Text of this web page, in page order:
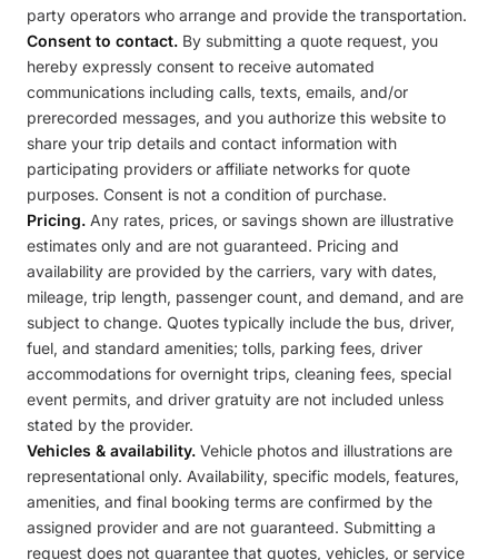
party operators who arrange and provide the transportation.
Consent to contact. By submitting a quote request, you
hereby expressly consent to receive automated
communications including calls, texts, emails, and/or
prerecorded messages, and you authorize this website to
share your trip details and contact information with
participating providers or affiliate networks for quote
purposes. Consent is not a condition of purchase.
Pricing. Any rates, prices, or savings shown are illustrative
estimates only and are not guaranteed. Pricing and
availability are provided by the carriers, vary with dates,
mileage, trip length, passenger count, and demand, and are
subject to change. Quotes typically include the bus, driver,
fuel, and standard amenities; tolls, parking fees, driver
accommodations for overnight trips, cleaning fees, special
event permits, and driver gratuity are not included unless
stated by the provider.
Vehicles & availability. Vehicle photos and illustrations are
representational only. Availability, specific models, features,
amenities, and final booking terms are confirmed by the
assigned provider and are not guaranteed. Submitting a
request does not guarantee that quotes, vehicles, or service